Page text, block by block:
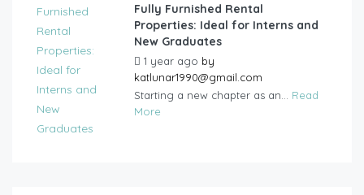
Fully Furnished Rental
Properties: Ideal for Interns and
New Graduates
1 year ago by
katlunar1990@gmail.com
Starting a new chapter as an... Read
More